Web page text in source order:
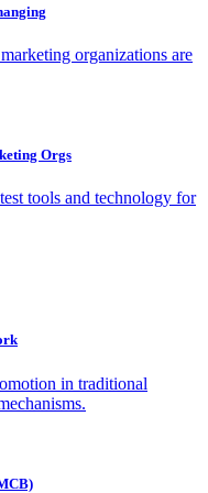
organizations are
Orgs
tools and technology for
in traditional